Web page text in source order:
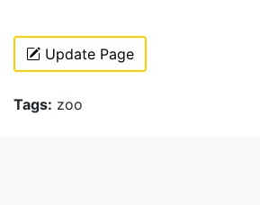
Update Page
Tags: zoo